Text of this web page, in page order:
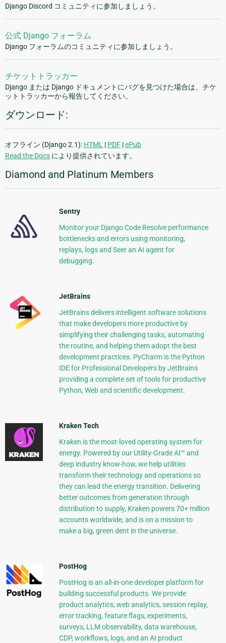
Django Discord コミュニティに参加しましょう。
公式 Django フォーラム
Django フォーラムのコミュニティに参加しましょう。
チケットトラッカー
Django または Django ドキュメントにバグを見つけた場合は、チケ
ットトラッカーから報告してください。
ダウンロード:
オフライン (Django 2.1): HTML | PDF |ePub
Read the Docs により提供されています。
Diamond and Platinum Members
Sentry
Monitor your Django Code Resolve performance
bottlenecks and errors using monitoring,
replays, logs and Seer an AI agent for
debugging.
JetBrains
JetBrains delivers intelligent software solutions
that make developers more productive by
simplifying their challenging tasks, automating
the routine, and helping them adopt the best
development practices. PyCharm is the Python
IDE for Professional Developers by JetBrains
providing a complete set of tools for productive
Python, Web and scientific development.
Kraken Tech
Kraken is the most-loved operating system for
energy. Powered by our Utility-Grade AI™ and
deep industry know-how, we help utilities
transform their technology and operations so
they can lead the energy transition. Delivering
better outcomes from generation through
distribution to supply, Kraken powers 70+ million
accounts worldwide, and is on a mission to
make a big, green dent in the universe.
PostHog
PostHog is an all-in-one developer platform for
building successful products. We provide
product analytics, web analytics, session replay,
error tracking, feature flags, experiments,
surveys, LLM observability, data warehouse,
CDP, workflows, logs, and an AI product